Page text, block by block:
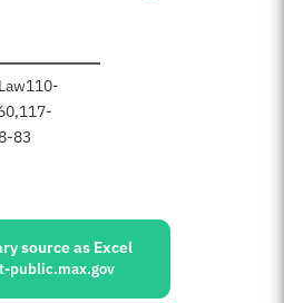
Law110-
,117-
83
source as Excel
public.max.gov